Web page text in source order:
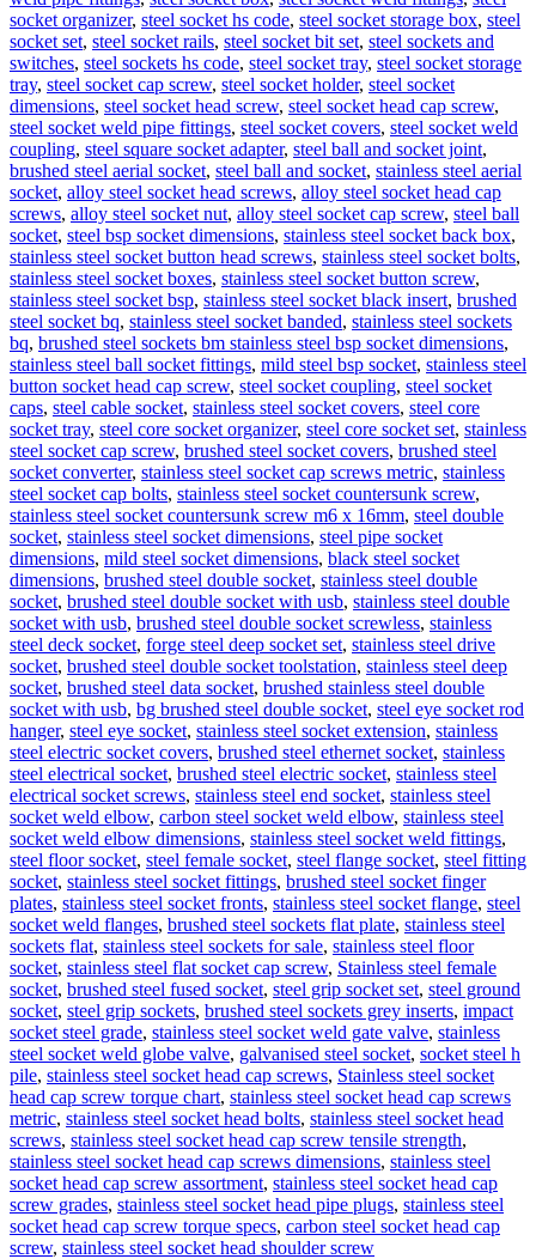
socket organizer, steel socket hs code, steel socket storage box, steel
socket set, steel socket rails, steel socket bit set, steel sockets and
switches, steel sockets hs code, steel socket tray, steel socket storage
tray, steel socket cap screw, steel socket holder, steel socket
dimensions, steel socket head screw, steel socket head cap screw,
steel socket weld pipe fittings, steel socket covers, steel socket weld
coupling, steel square socket adapter, steel ball and socket joint,
brushed steel aerial socket, steel ball and socket, stainless steel aerial
socket, alloy steel socket head screws, alloy steel socket head cap
screws, alloy steel socket nut, alloy steel socket cap screw, steel ball
socket, steel bsp socket dimensions, stainless steel socket back box,
stainless steel socket button head screws, stainless steel socket bolts,
stainless steel socket boxes, stainless steel socket button screw,
stainless steel socket bsp, stainless steel socket black insert, brushed
steel socket bq, stainless steel socket banded, stainless steel sockets
bq, brushed steel sockets bm stainless steel bsp socket dimensions,
stainless steel ball socket fittings, mild steel bsp socket, stainless steel
button socket head cap screw, steel socket coupling, steel socket
caps, steel cable socket, stainless steel socket covers, steel core
socket tray, steel core socket organizer, steel core socket set, stainless
steel socket cap screw, brushed steel socket covers, brushed steel
socket converter, stainless steel socket cap screws metric, stainless
steel socket cap bolts, stainless steel socket countersunk screw,
stainless steel socket countersunk screw m6 x 16mm, steel double
socket, stainless steel socket dimensions, steel pipe socket
dimensions, mild steel socket dimensions, black steel socket
dimensions, brushed steel double socket, stainless steel double
socket, brushed steel double socket with usb, stainless steel double
socket with usb, brushed steel double socket screwless, stainless
steel deck socket, forge steel deep socket set, stainless steel drive
socket, brushed steel double socket toolstation, stainless steel deep
socket, brushed steel data socket, brushed stainless steel double
socket with usb, bg brushed steel double socket, steel eye socket rod
hanger, steel eye socket, stainless steel socket extension, stainless
steel electric socket covers, brushed steel ethernet socket, stainless
steel electrical socket, brushed steel electric socket, stainless steel
electrical socket screws, stainless steel end socket, stainless steel
socket weld elbow, carbon steel socket weld elbow, stainless steel
socket weld elbow dimensions, stainless steel socket weld fittings,
steel floor socket, steel female socket, steel flange socket, steel fitting
socket, stainless steel socket fittings, brushed steel socket finger
plates, stainless steel socket fronts, stainless steel socket flange, steel
socket weld flanges, brushed steel sockets flat plate, stainless steel
sockets flat, stainless steel sockets for sale, stainless steel floor
socket, stainless steel flat socket cap screw, Stainless steel female
socket, brushed steel fused socket, steel grip socket set, steel ground
socket, steel grip sockets, brushed steel sockets grey inserts, impact
socket steel grade, stainless steel socket weld gate valve, stainless
steel socket weld globe valve, galvanised steel socket, socket steel h
pile, stainless steel socket head cap screws, Stainless steel socket
head cap screw torque chart, stainless steel socket head cap screws
metric, stainless steel socket head bolts, stainless steel socket head
screws, stainless steel socket head cap screw tensile strength,
stainless steel socket head cap screws dimensions, stainless steel
socket head cap screw assortment, stainless steel socket head cap
screw grades, stainless steel socket head pipe plugs, stainless steel
socket head cap screw torque specs, carbon steel socket head cap
screw, stainless steel socket head shoulder screw